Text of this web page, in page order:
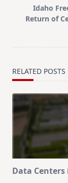
reader-
text">Page</
Idaho
Return of
RELATED POSTS
Data